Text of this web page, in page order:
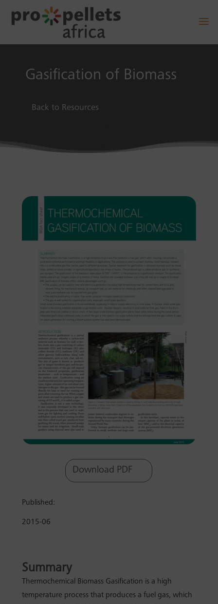
Gasification of Biomass
Back to Resources
Download PDF
Published:
2015-06
Summary
Thermochemical Biomass Gasification is a high
temperature process that produces a fuel gas, which